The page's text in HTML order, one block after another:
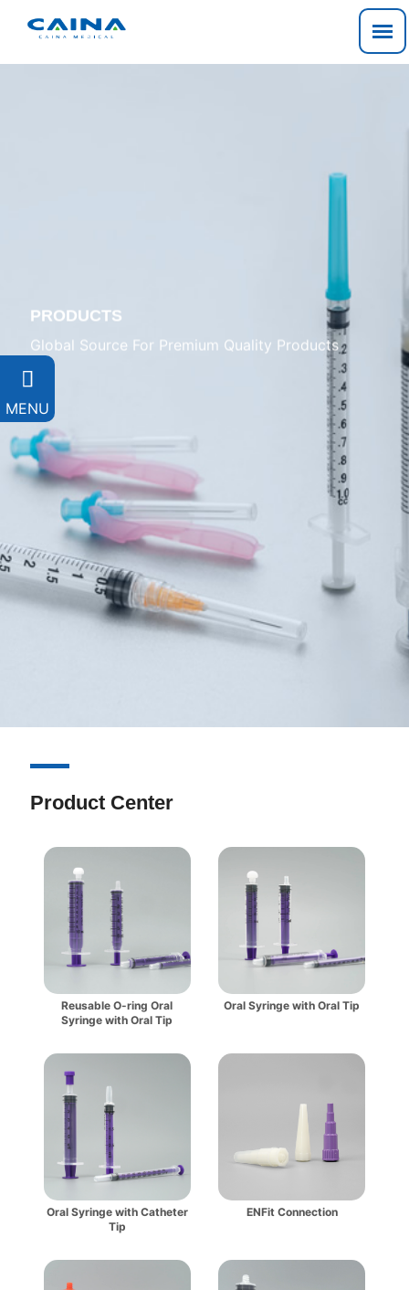
PRODUCTS
Global Source For Premium Quality Products
Product Center

MENU
Reusable O-ring Oral
Syringe with Oral Tip
Oral Syringe with Oral Tip
Oral Syringe with Catheter
Tip
ENFit Connection